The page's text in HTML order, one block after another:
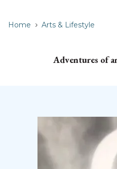
Home Arts & Lifestyle
Adventures of